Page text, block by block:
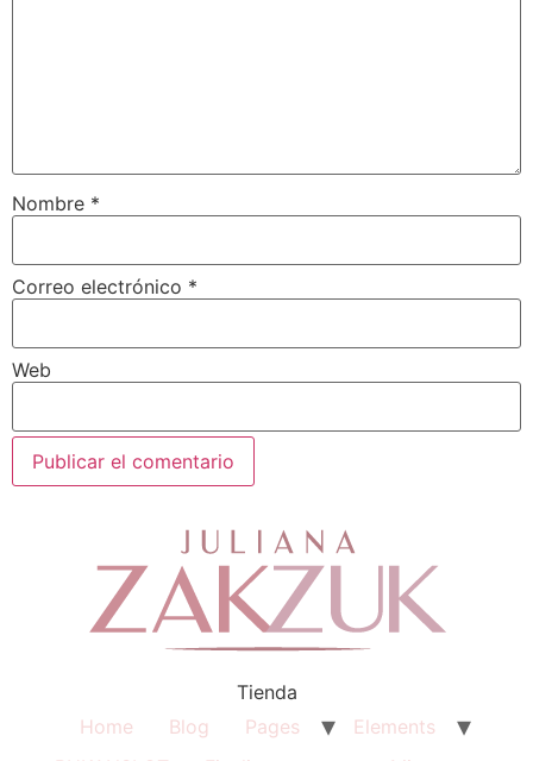
Nombre *
Correo electrónico *
Web
Tienda
Home
Blog Pages
Elements